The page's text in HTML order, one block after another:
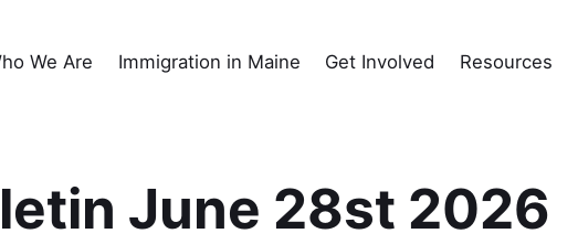
We Are Immigration in Maine Get Involved Resources
June 28st 2026